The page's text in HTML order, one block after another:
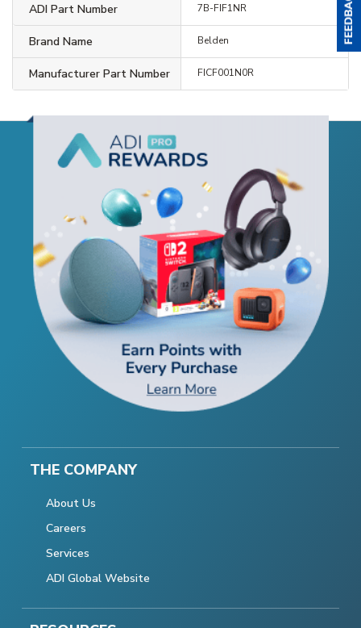
ADI Part Number 7B-FIF1NR
Brand Name Belden
Manufacturer Part Number FICF001N0R
THE COMPANY
About Us
Careers
Services
ADI Global Website